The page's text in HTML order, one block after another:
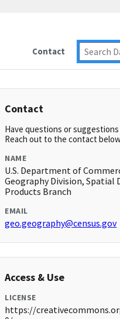
Contact
Contact
Have questions or
Reach out to the contact
NAME
U.S. Department of
Geography Division, Spatial
Products Branch
EMAIL
geo.geography@census.gov
Access & Use
LICENSE
https://